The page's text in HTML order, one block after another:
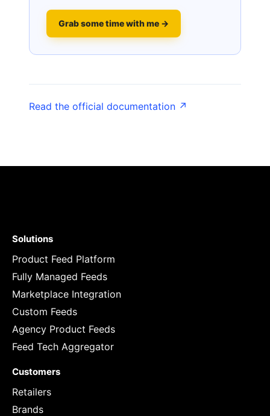
Grab some time with me →
Read the official documentation ↗
Solutions
Product Feed Platform
Fully Managed Feeds
Marketplace Integration
Custom Feeds
Agency Product Feeds
Feed Tech Aggregator
Customers
Retailers
Brands